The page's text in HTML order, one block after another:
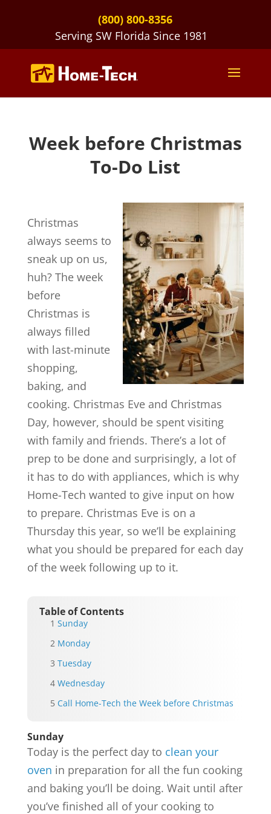
(800) 800-8356
Serving SW Florida Since 1981
Week before Christmas
To-Do List
Christmas
always seems to
sneak up on us,
huh? The week
before
Christmas is
always filled
with last-minute
shopping,
baking, and
cooking. Christmas Eve and Christmas
Day, however, should be spent visiting
with family and friends. There’s a lot of
prep to be done and surprisingly, a lot of
it has to do with appliances, which is why
Home-Tech wanted to give input on how
to prepare. Christmas Eve is on a
Thursday this year, so we’ll be explaining
what you should be prepared for each day
of the week following up to it.
Table of Contents
Sunday
Monday
Tuesday
Wednesday
Call Home-Tech the Week before Christmas
Sunday
Today is the perfect day to clean your
oven in preparation for all the fun cooking
and baking you’ll be doing. Wait until after
you’ve finished all of your cooking to